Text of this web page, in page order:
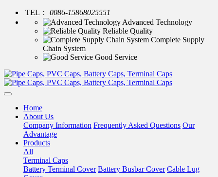
TEL：
0086-15868025551
Advanced Technology
Reliable Quality
Complete Supply
Chain System
Good Service
Home
About Us
Company Information Frequently Asked Questions Our
Advantage
Products
All
Terminal Caps
Battery Terminal Cover Battery Busbar Cover Cable Lug